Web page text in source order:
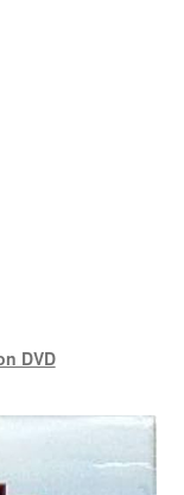
DVD